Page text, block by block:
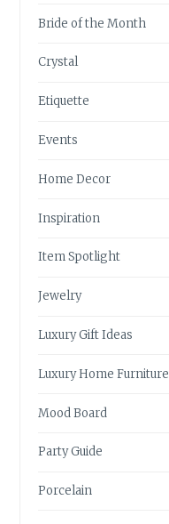
Bride of the Month
Crystal
Etiquette
Events
Home Decor
Inspiration
Item Spotlight
Jewelry
Luxury Gift Ideas
Luxury Home Furniture
Mood Board
Party Guide
Porcelain